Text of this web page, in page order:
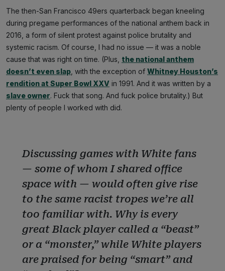
The then-San Francisco 49ers quarterback began kneeling
during pregame performances of the national anthem back in
2016, a form of silent protest against police brutality and
systemic racism. Of course, I had no issue — it was a noble
cause that was right on time. (Plus, the national anthem
doesn’t even slap , with the exception of Whitney Houston’s
rendition at Super Bowl XXV in 1991. And it was written by a
slave owner. Fuck that song. And fuck police brutality.) But
plenty of people I worked with did.
Discussing games with White fans
— some of whom I shared office
space with — would often give rise
to the same racist tropes we’re all
too familiar with. Why is every
great Black player called a “beast”
or a “monster,” while White players
are praised for being “smart” and